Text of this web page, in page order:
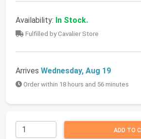
Availability: In Stock.
Fulfilled by Cavalier Store
Arrives Wednesday, Aug 19
Order within 18 hours and 56 minutes
ADD TO